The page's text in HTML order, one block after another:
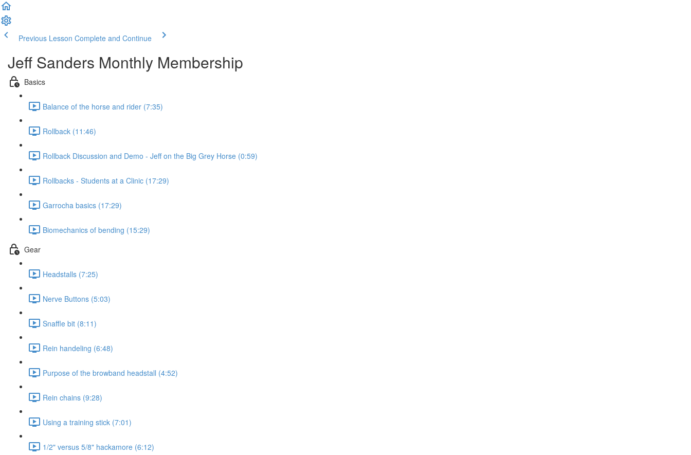
Previous Lesson Complete and Continue
Jeff Sanders Monthly Membership
Basics
Balance of the horse and rider (7:35)
Rollback (11:46)
Rollback Discussion and Demo - Jeff on the Big Grey Horse (0:59)
Rollbacks - Students at a Clinic (17:29)
Garrocha basics (17:29)
Biomechanics of bending (15:29)
Gear
Headstalls (7:25)
Nerve Buttons (5:03)
Snaffle bit (8:11)
Rein handeling (6:48)
Purpose of the browband headstall (4:52)
Rein chains (9:28)
Using a training stick (7:01)
1/2" versus 5/8" hackamore (6:12)